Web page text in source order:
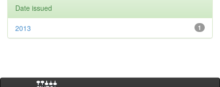
Date issued
1
2013